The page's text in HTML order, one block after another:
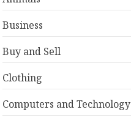
Business
Buy and Sell
Clothing
Computers and Technology